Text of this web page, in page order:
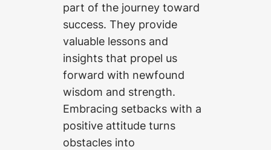
part of the journey toward
success. They provide
valuable lessons and
insights that propel us
forward with newfound
wisdom and strength.
Embracing setbacks with a
positive attitude turns
obstacles into